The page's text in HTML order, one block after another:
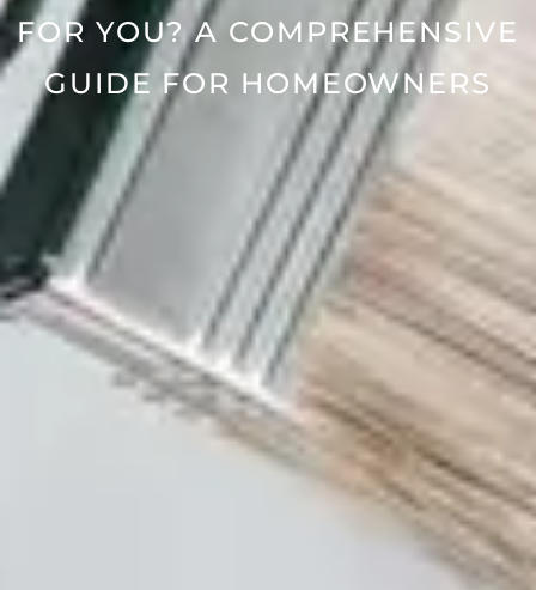
FOR YOU? A COMPREHENSIVE
GUIDE FOR HOMEOWNERS